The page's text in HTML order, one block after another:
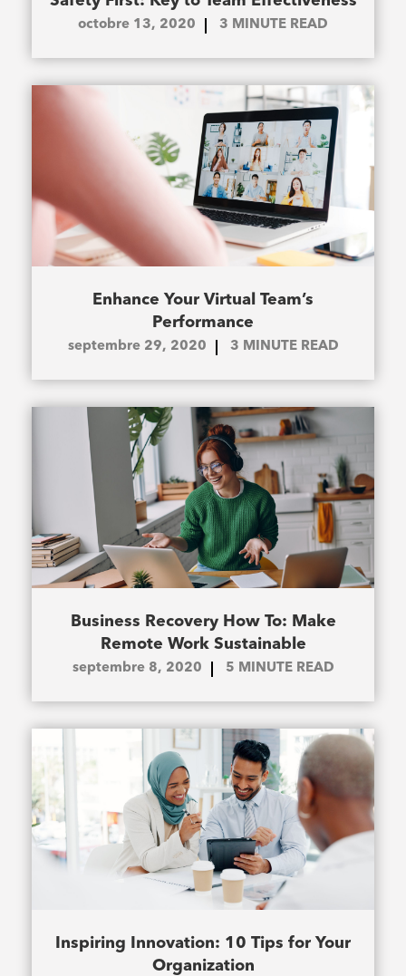
octobre 13, 2020 3 MINUTE READ
Enhance Your Virtual Team’s
Performance
septembre 29, 2020 3 MINUTE READ
Business Recovery How To: Make
Remote Work Sustainable
septembre 8, 2020 5 MINUTE READ
Inspiring Innovation: 10 Tips for Your
Organization